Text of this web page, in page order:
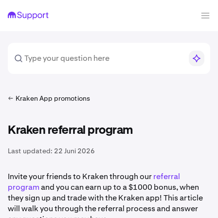
Kraken App promotions
Kraken referral program
Last updated: 22 Juni 2026
Invite your friends to Kraken through ourreferral
programand you can earn up to a $1000 bonus, when
they sign up and trade with the Kraken app! This article
will walk you through the referral process and answer